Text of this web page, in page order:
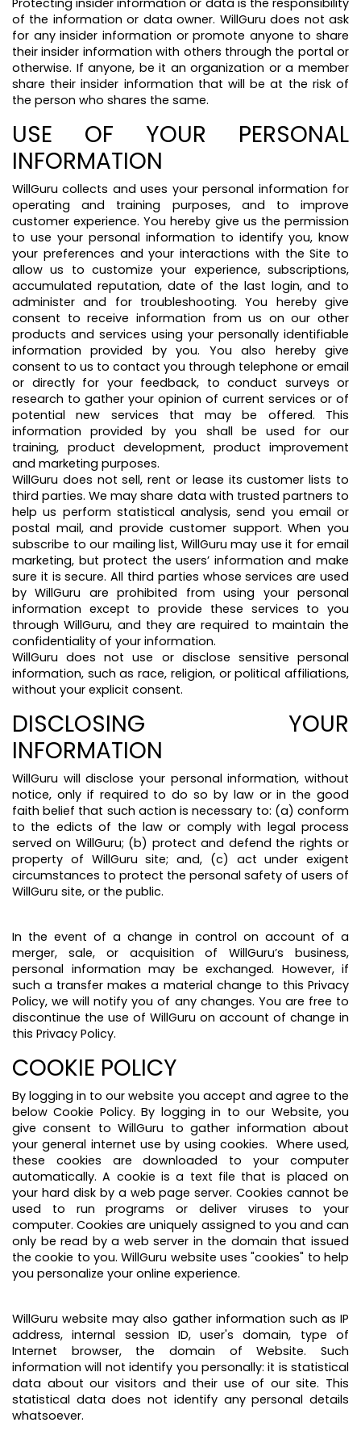
Protecting insider information or data is the responsibility
of the information or data owner. WillGuru does not ask
for any insider information or promote anyone to share
their insider information with others through the portal or
otherwise. If anyone, be it an organization or a member
share their insider information that will be at the risk of
the person who shares the same.
USE OF YOUR PERSONAL
INFORMATION
WillGuru collects and uses your personal information for
operating and training purposes, and to improve
customer experience. You hereby give us the permission
to use your personal information to identify you, know
your preferences and your interactions with the Site to
allow us to customize your experience, subscriptions,
accumulated reputation, date of the last login, and to
administer and for troubleshooting. You hereby give
consent to receive information from us on our other
products and services using your personally identifiable
information provided by you. You also hereby give
consent to us to contact you through telephone or email
or directly for your feedback, to conduct surveys or
research to gather your opinion of current services or of
potential new services that may be offered. This
information provided by you shall be used for our
training, product development, product improvement
and marketing purposes.
WillGuru does not sell, rent or lease its customer lists to
third parties. We may share data with trusted partners to
help us perform statistical analysis, send you email or
postal mail, and provide customer support. When you
subscribe to our mailing list, WillGuru may use it for email
marketing, but protect the users’ information and make
sure it is secure. All third parties whose services are used
by WillGuru are prohibited from using your personal
information except to provide these services to you
through WillGuru, and they are required to maintain the
confidentiality of your information.
WillGuru does not use or disclose sensitive personal
information, such as race, religion, or political affiliations,
without your explicit consent.
DISCLOSING YOUR
INFORMATION
WillGuru will disclose your personal information, without
notice, only if required to do so by law or in the good
faith belief that such action is necessary to: (a) conform
to the edicts of the law or comply with legal process
served on WillGuru; (b) protect and defend the rights or
property of WillGuru site; and, (c) act under exigent
circumstances to protect the personal safety of users of
WillGuru site, or the public.
In the event of a change in control on account of a
merger, sale, or acquisition of WillGuru’s business,
personal information may be exchanged. However, if
such a transfer makes a material change to this Privacy
Policy, we will notify you of any changes. You are free to
discontinue the use of WillGuru on account of change in
this Privacy Policy.
COOKIE POLICY
By logging in to our website you accept and agree to the
below Cookie Policy. By logging in to our Website, you
give consent to WillGuru to gather information about
your general internet use by using cookies. Where used,
these cookies are downloaded to your computer
automatically. A cookie is a text file that is placed on
your hard disk by a web page server. Cookies cannot be
used to run programs or deliver viruses to your
computer. Cookies are uniquely assigned to you and can
only be read by a web server in the domain that issued
the cookie to you. WillGuru website uses "cookies" to help
you personalize your online experience.
WillGuru website may also gather information such as IP
address, internal session ID, user's domain, type of
Internet browser, the domain of Website. Such
information will not identify you personally: it is statistical
data about our visitors and their use of our site. This
statistical data does not identify any personal details
whatsoever.